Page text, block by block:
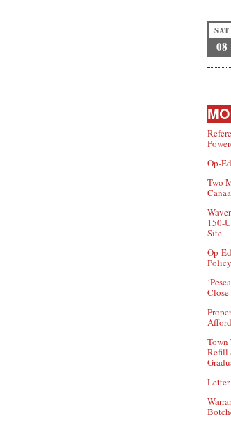
SAT
08
Op-
Two
150-
Site
Op-
Policy
Close
Town
Refill